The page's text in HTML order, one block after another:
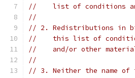
//    list of conditions
//
// 2. Redistributions in
//    this list of
//    and/or other
//
// 3. Neither the name of